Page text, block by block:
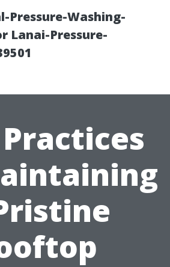
Pressure-Washing-
Lanai-Pressure-